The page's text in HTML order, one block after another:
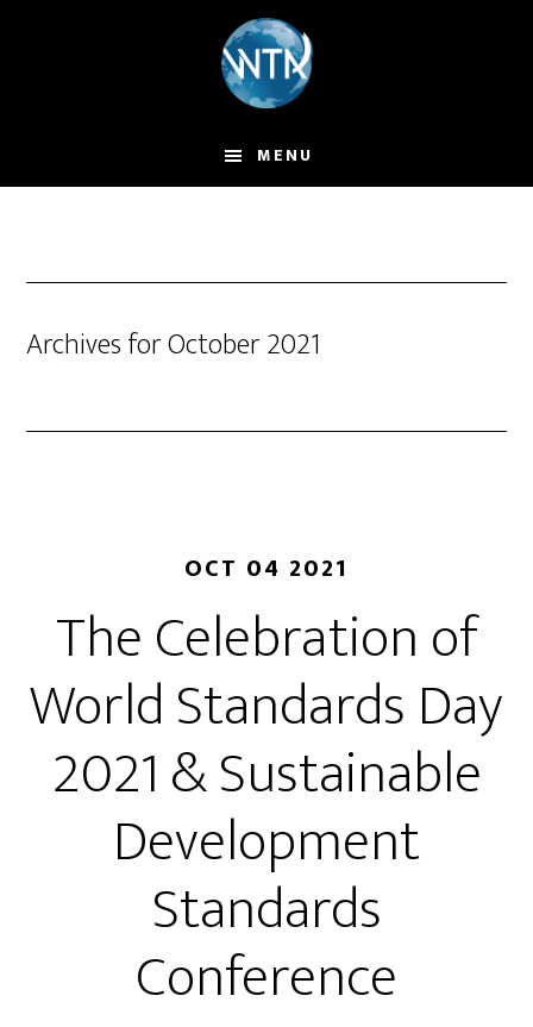
MENU
Archives for October 2021
OCT 04 2021
The Celebration of
World Standards Day
2021 & Sustainable
Development
Standards
Conference